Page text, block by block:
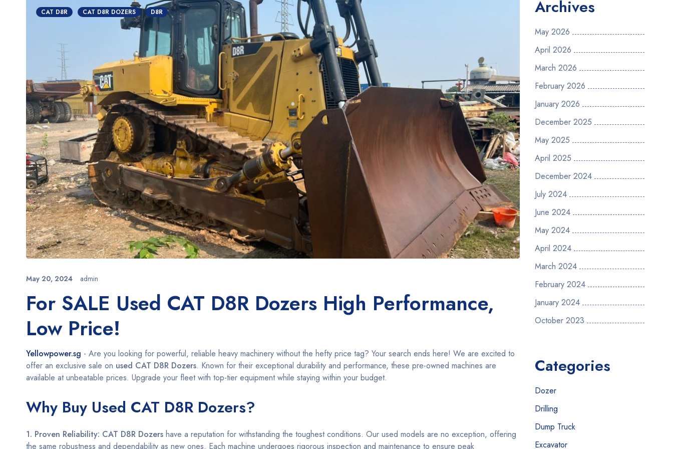
CAT D8R CAT D8R DOZERS D8R
May 20, 2024 admin
For SALE Used CAT D8R Dozers High Performance,
Low Price!
Yellowpower.sg - Are you looking for powerful, reliable heavy machinery without the hefty price tag? Your search ends here! We are excited to
offer an exclusive sale on used CAT D8R Dozers. Known for their exceptional durability and performance, these pre-owned machines are
available at unbeatable prices. Upgrade your fleet with top-tier equipment while staying within your budget.
Why Buy Used CAT D8R Dozers?
1. Proven Reliability: CAT D8R Dozers have a reputation for withstanding the toughest conditions. Our used models are no exception, offering
the same robustness and dependability as new ones. Each machine undergoes rigorous inspection and maintenance to ensure peak
Archives
May 2026
April 2026
March 2026
February 2026
January 2026
December 2025
May 2025
April 2025
December 2024
July 2024
June 2024
May 2024
April 2024
March 2024
February 2024
January 2024
October 2023
Categories
Dozer
Drilling
Dump Truck
Excavator